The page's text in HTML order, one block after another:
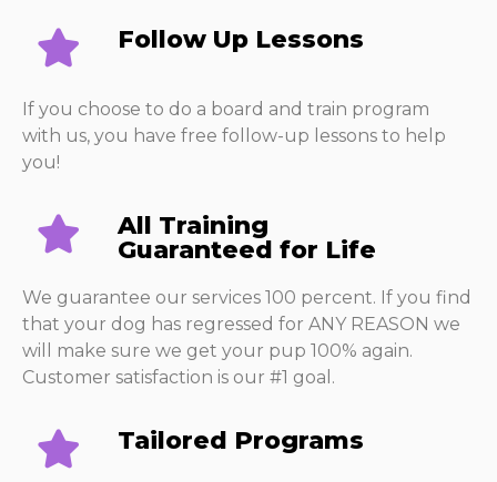
Follow Up Lessons​
If you choose to do a board and train program
with us, you have free follow-up lessons to help
you!
All Training
Guaranteed for Life
We guarantee our services 100 percent. If you find
that your dog has regressed for ANY REASON we
will make sure we get your pup 100% again.
Customer satisfaction is our #1 goal.
Tailored Programs